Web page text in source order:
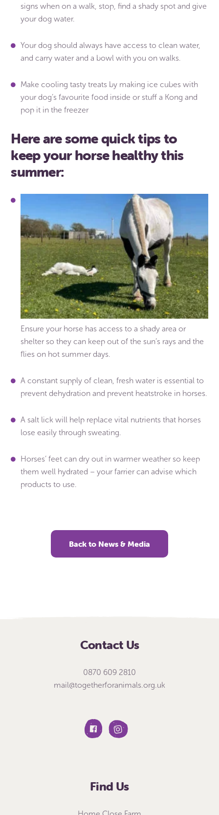
signs when on a walk, stop, find a shady spot and give
your dog water.
Your dog should always have access to clean water,
and carry water and a bowl with you on walks.
Make cooling tasty treats by making ice cubes with
your dog’s favourite food inside or stuff a Kong and
pop it in the freezer
Here are some quick tips to
keep your horse healthy this
summer:
Ensure your horse has access to a shady area or
shelter so they can keep out of the sun’s rays and the
flies on hot summer days.
A constant supply of clean, fresh water is essential to
prevent dehydration and prevent heatstroke in horses.
A salt lick will help replace vital nutrients that horses
lose easily through sweating.
Horses’ feet can dry out in warmer weather so keep
them well hydrated – your farrier can advise which
products to use.
Back to News & Media
Contact Us
0870 609 2810
mail@togetherforanimals.org.uk
Find Us